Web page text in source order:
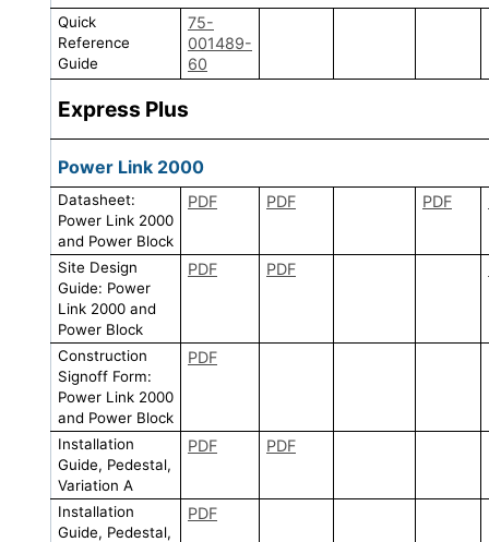
Quick
Reference
Guide
75-
001489-
60
Express Plus
Power Link 2000
Datasheet:
Power Link 2000
and Power Block
PDF PDF PDF
Site Design
Guide: Power
Link 2000 and
Power Block
PDF PDF
Construction
Signoff Form:
Power Link 2000
and Power Block
PDF
Installation
Guide, Pedestal,
Variation A
PDF PDF
Installation
Guide, Pedestal,
PDF